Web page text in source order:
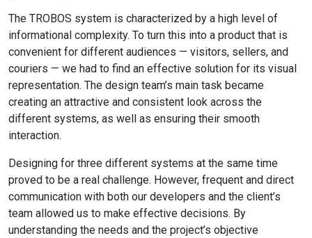
The TROBOS system is characterized by a high level of
informational complexity. To turn this into a product that is
convenient for different audiences — visitors, sellers, and
couriers — we had to find an effective solution for its visual
representation. The design team’s main task became
creating an attractive and consistent look across the
different systems, as well as ensuring their smooth
interaction.
Designing for three different systems at the same time
proved to be a real challenge. However, frequent and direct
communication with both our developers and the client’s
team allowed us to make effective decisions. By
understanding the needs and the project’s objective